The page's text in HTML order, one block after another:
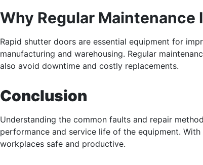
Why Regular Maintenance
Rapid shutter doors are essential equipment for
manufacturing and warehousing. Regular
also avoid downtime and costly replacements.
Conclusion
Understanding the common faults and repair
performance and service life of the equipment.
workplaces safe and productive.